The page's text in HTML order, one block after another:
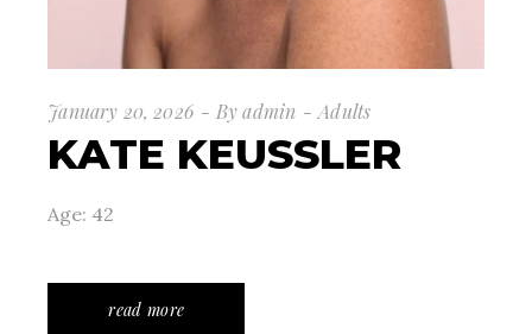
January 20, 2026 By admin Adults
KATE KEUSSLER
Age: 42
read more